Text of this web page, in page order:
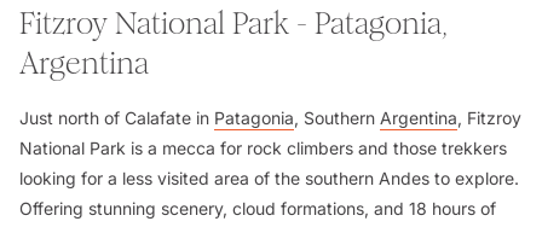
Fitzroy National Park - Patagonia,
Argentina
Just north of Calafate in Patagonia, Southern Argentina, Fitzroy
National Park is a mecca for rock climbers and those trekkers
looking for a less visited area of the southern Andes to explore.
Offering stunning scenery, cloud formations, and 18 hours of